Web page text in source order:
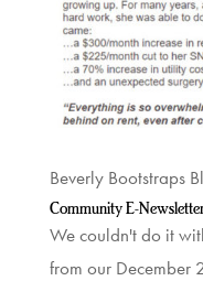
Donate
Thrift
About
Beverly Bootstraps
Community E-
We couldn't do it
from our December